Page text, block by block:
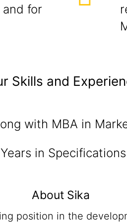
for
Skills and
with MBA in
in
About Sika
position in the